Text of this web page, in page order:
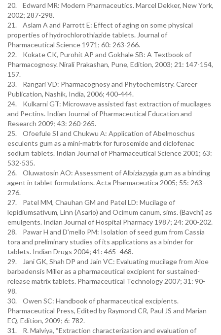
20. Edward MR: Modern Pharmaceutics. Marcel Dekker, New York,
2002; 287-298.
21. Aslam A and Parrott E: Effect of aging on some physical
properties of hydrochlorothiazide tablets. Journal of
Pharmaceutical Science 1971; 60: 263-266.
22. Kokate CK, Purohit AP and Gokhale SB: A Textbook of
Pharmacognosy. Nirali Prakashan, Pune, Edition, 2003; 21: 147-154,
157.
23. Rangari VD: Pharmacognosy and Phytochemistry. Career
Publication, Nashik, India, 2006; 400-444.
24. Kulkarni GT: Microwave assisted fast extraction of mucilages
and Pectins. Indian Journal of Pharmaceutical Education and
Research 2009; 43: 260-265.
25. Ofoefule SI and Chukwu A: Application of Abelmoschus
esculents gum as a mini-matrix for furosemide and diclofenac
sodium tablets. Indian Journal of Pharmaceutical Science 2001; 63:
532-535.
26. Oluwatosin AO: Assessment of Albiziazygia gum as a binding
agent in tablet formulations. Acta Pharmaceutica 2005; 55: 263–
276.
27. Patel MM, Chauhan GM and Patel LD: Mucilage of
lepidiumsativum, Linn (Asario) and Ocimum canum, sims. (Bavchi) as
emulgents. Indian Journal of Hospital Pharmacy 1987; 24: 200-202.
28. Pawar H and D’mello PM: Isolation of seed gum from Cassia
tora and preliminary studies of its applications as a binder for
tablets. Indian Drugs 2004; 41: 465- 468.
29. Jani GK, Shah DP and Jain VC: Evaluating mucilage from Aloe
barbadensis Miller as a pharmaceutical excipient for sustained-
release matrix tablets. Pharmaceutical Technology 2007; 31: 90-
98.
30. Owen SC: Handbook of pharmaceutical excipients.
Pharmaceutical Press, Edited by Raymond CR, Paul JS and Marian
EQ, Edition, 2009; 6: 782.
31. R. Malviya, “Extraction characterization and evaluation of